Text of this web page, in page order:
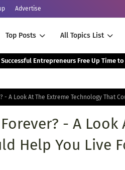
Advertise
Top Posts All Topics List
- A Look At The Extreme Technology That
- A
Help You Live